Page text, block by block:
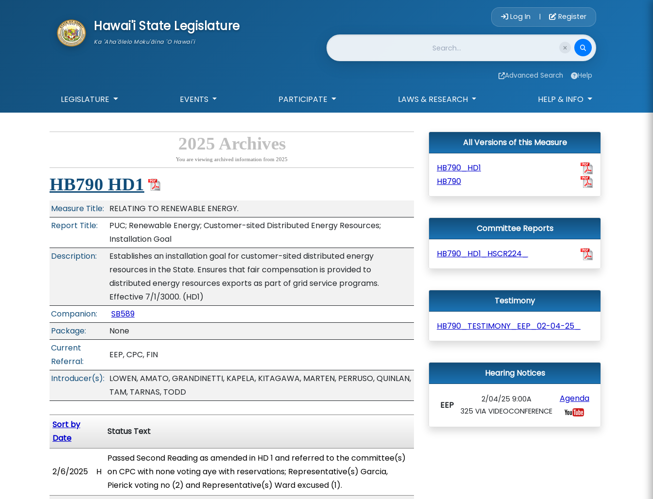
Hawai'i State Legislature
Ka 'Aha'ōlelo Moku'āina 'O Hawai'i
Account Login
Log In | Register
Website Search
Advanced Search Help
LEGISLATURE EVENTS PARTICIPATE LAWS & RESEARCH HELP & INFO
2025 Archives
You are viewing archived information from 2025
HB790 HD1
Measure Title: RELATING TO RENEWABLE ENERGY.
Report Title:
PUC; Renewable Energy; Customer-sited Distributed Energy Resources;
Installation Goal
Description:
Establishes an installation goal for customer-sited distributed energy
resources in the State. Ensures that fair compensation is provided to
distributed energy resources exports as part of grid service programs.
Effective 7/1/3000. (HD1)
Companion:
SB589
Package:
None
Current
Referral:
EEP, CPC, FIN
Introducer(s): LOWEN, AMATO, GRANDINETTI, KAPELA, KITAGAWA, MARTEN, PERRUSO, QUINLAN,
TAM, TARNAS, TODD
Sort by
Date
Status Text
2/6/2025 H
Passed Second Reading as amended in HD 1 and referred to the committee(s)
on CPC with none voting aye with reservations; Representative(s) Garcia,
Pierick voting no (2) and Representative(s) Ward excused (1).
All Versions of this Measure
HB790_HD1
HB790
Committee Reports
HB790_HD1_HSCR224_
Testimony
HB790_TESTIMONY_EEP_02-04-25_
Hearing Notices
EEP
2/04/25 9:00A
325 VIA VIDEOCONFERENCE
Agenda